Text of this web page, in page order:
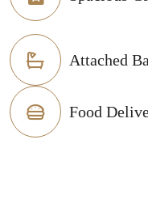
Attached
Food